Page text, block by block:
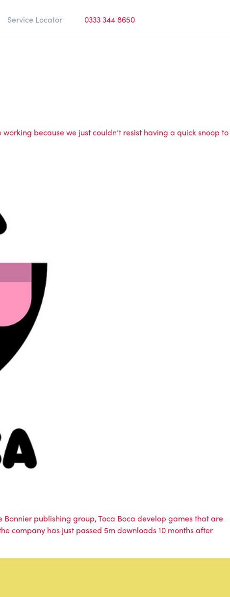
Service Locator 0333 344 8650
because we just couldn’t resist having a quick snoop to
publishing group, Toca Boca develop games that are
company has just passed 5m downloads 10 months after